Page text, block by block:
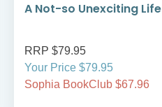
A Not-so Unexciting Life
RRP $79.95
Your Price $79.95
Sophia BookClub $67.96